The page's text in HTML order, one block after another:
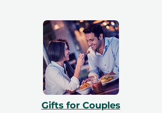
Gifts for Couples